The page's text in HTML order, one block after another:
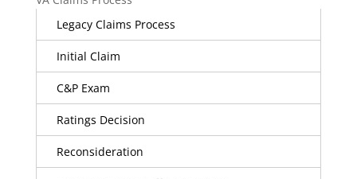
Legacy Claims Process
Initial Claim
C&P Exam
Ratings Decision
Reconsideration